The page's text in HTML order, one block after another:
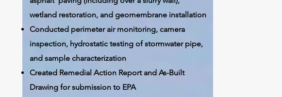
wetland restoration, and geomembrane installation
Conducted perimeter air monitoring, camera
inspection, hydrostatic testing of stormwater pipe,
and sample characterization
Created Remedial Action Report and As-Built
Drawing for submission to EPA